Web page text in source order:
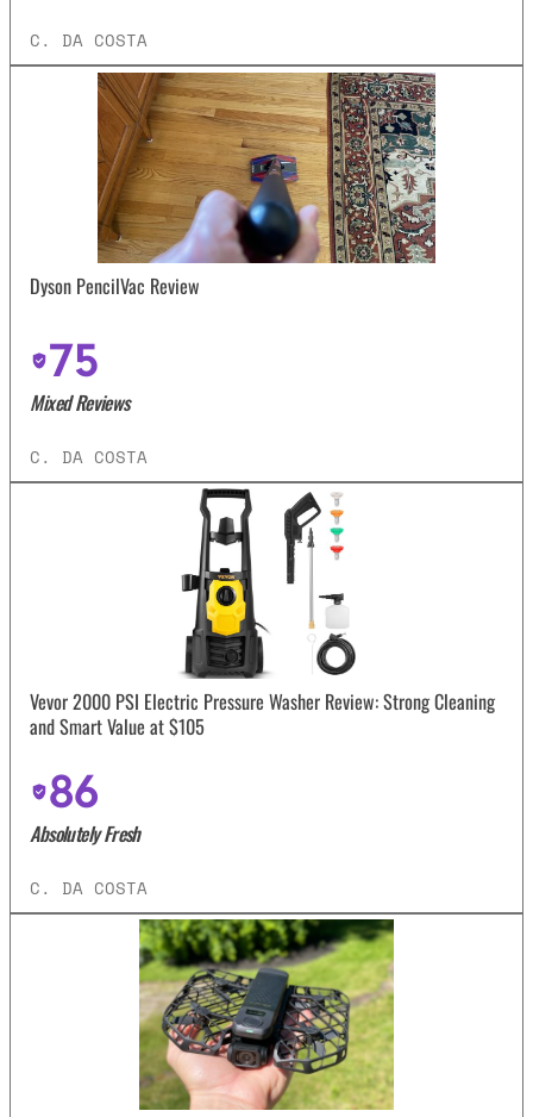
C. DA COSTA
Dyson PencilVac Review
75
Mixed Reviews
C. DA COSTA
Vevor 2000 PSI Electric Pressure Washer Review: Strong Cleaning
and Smart Value at $105
86
Absolutely Fresh
C. DA COSTA